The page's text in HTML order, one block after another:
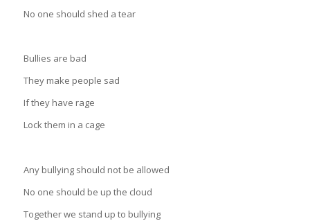
No one should shed a tear
Bullies are bad
They make people sad
If they have rage
Lock them in a cage
Any bullying should not be allowed
No one should be up the cloud
Together we stand up to bullying